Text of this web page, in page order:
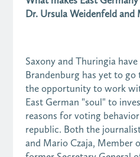
Dr. Ursula Weidenfeld and
Saxony and Thuringia
Brandenburg has yet to
the opportunity to work
East German "soul" to
reasons for voting
republic. Both the
and Mario Czaja, Member